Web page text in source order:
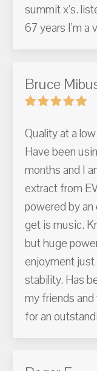
summit x's.
67 years I'm a
Bruce
Quality at a
Have been
months and I
extract from
powered by
get is music.
but huge
enjoyment just
stability. Has
my friends
for an